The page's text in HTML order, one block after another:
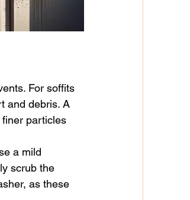
For soffits
and debris. A
particles
a mild
scrub the
as these